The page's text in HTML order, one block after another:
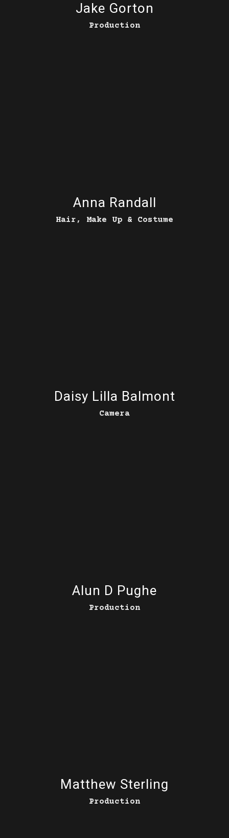
Jake Gorton
Production
Anna Randall
Hair, Make Up & Costume
Daisy Lilla Balmont
Camera
Alun D Pughe
Production
Matthew Sterling
Production